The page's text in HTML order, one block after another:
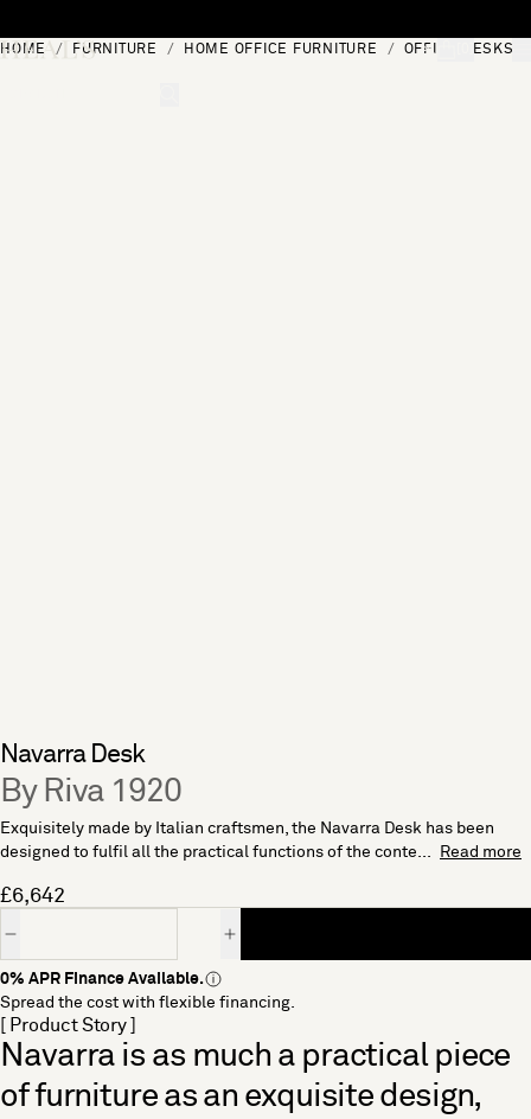
HOME FURNITURE HOME OFFICE FURNITURE OFFICE DESKS
Navarra Desk
By Riva 1920
Exquisitely made by Italian craftsmen, the Navarra Desk has been
designed to fulfil all the practical functions of the conte...
Read more
£6,642
0% APR Finance Available.
Spread the cost with flexible financing.
[ Product Story ]
Navarra is as much a practical piece
of furniture as an exquisite design,